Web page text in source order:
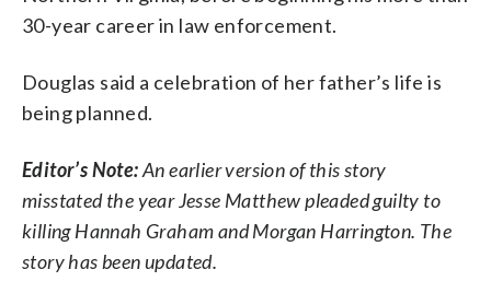
30-year career in law enforcement.
Douglas said a celebration of her father’s life is
being planned.
Editor’s Note:An earlier version of this story
misstated the year Jesse Matthew pleaded guilty to
killing Hannah Graham and Morgan Harrington. The
story has been updated.